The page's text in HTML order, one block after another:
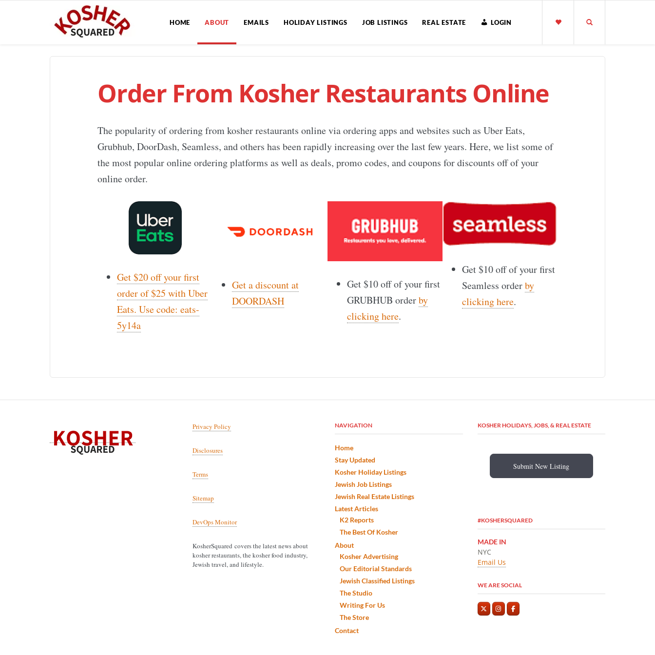
HOME ABOUT EMAILS HOLIDAY LISTINGS JOB LISTINGS REAL ESTATE LOGIN
Order From Kosher Restaurants Online
The popularity of ordering from kosher restaurants online via ordering apps and websites such as Uber Eats,
Grubhub, DoorDash, Seamless, and others has been rapidly increasing over the last few years. Here, we list some of
the most popular online ordering platforms as well as deals, promo codes, and coupons for discounts off of your
online order.
Get $20 off your first
order of $25 with Uber
Eats. Use code: eats-
5y14a
Get a discount at
DOORDASH
Get $10 off of your first
GRUBHUB orderby
clicking here.
Get $10 off of your first
Seamless orderby
clicking here.
Privacy Policy
Disclosures
Terms
Sitemap
DevOps Monitor
KosherSquared covers the latest news about
kosher restaurants, the kosher food industry,
Jewish travel, and lifestyle.
NAVIGATION
Home
Stay Updated
Kosher Holiday Listings
Jewish Job Listings
Jewish Real Estate Listings
Latest Articles
K2 Reports
The Best Of Kosher
About
Kosher Advertising
Our Editorial Standards
Jewish Classified Listings
The Studio
Writing For Us
The Store
Contact
KOSHER HOLIDAYS, JOBS, & REAL ESTATE
Submit New Listing
#KOSHERSQUARED
MADE IN
NYC
Email Us
WE ARE SOCIAL